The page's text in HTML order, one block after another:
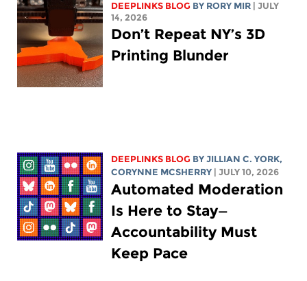
DEEPLINKS BLOG BY RORY MIR
| JULY
14, 2026
Don’t Repeat NY’s 3D
Printing Blunder
DEEPLINKS BLOG BY JILLIAN C. YORK,
CORYNNE MCSHERRY
| JULY 10, 2026
Automated Moderation
Is Here to Stay—
Accountability Must
Keep Pace